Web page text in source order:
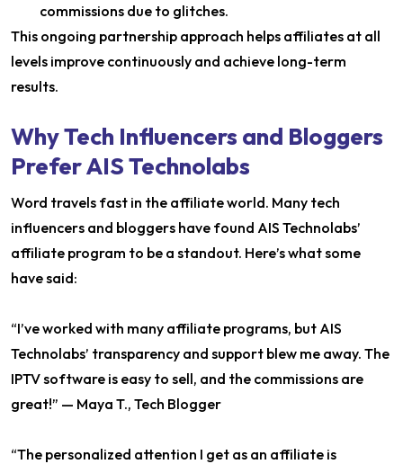
commissions due to glitches.
This ongoing partnership approach helps affiliates at all
levels improve continuously and achieve long-term
results.
Why Tech Influencers and Bloggers
Prefer AIS Technolabs
Word travels fast in the affiliate world. Many tech
influencers and bloggers have found AIS Technolabs’
affiliate program to be a standout. Here’s what some
have said:
“I’ve worked with many affiliate programs, but AIS
Technolabs’ transparency and support blew me away. The
IPTV software is easy to sell, and the commissions are
great!” — Maya T., Tech Blogger
“The personalized attention I get as an affiliate is